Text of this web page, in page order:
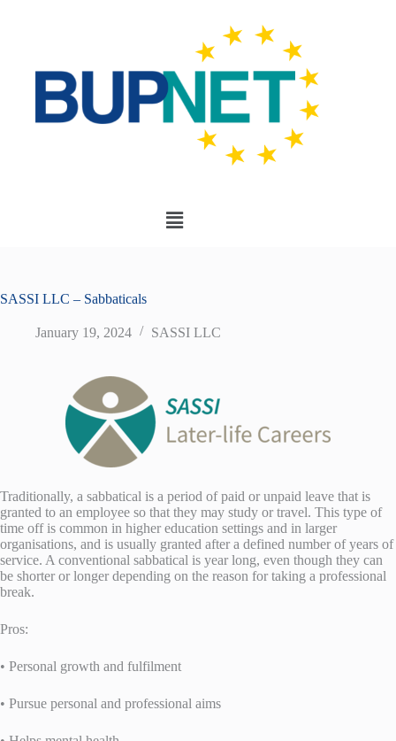
SASSI LLC – Sabbaticals
January 19, 2024 SASSI LLC
Traditionally, a sabbatical is a period of paid or unpaid leave that is
granted to an employee so that they may study or travel. This type of
time off is common in higher education settings and in larger
organisations, and is usually granted after a defined number of years of
service. A conventional sabbatical is year long, even though they can
be shorter or longer depending on the reason for taking a professional
break.
Pros:
• Personal growth and fulfilment
• Pursue personal and professional aims